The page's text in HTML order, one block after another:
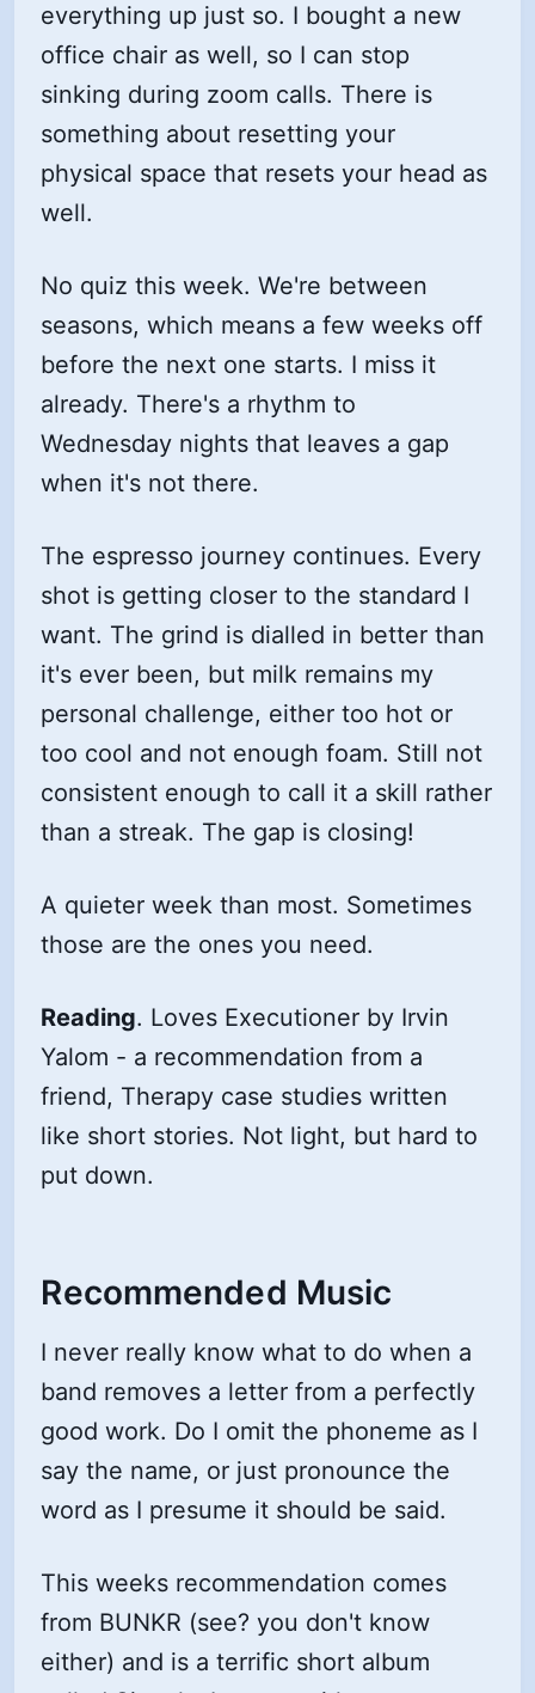
everything up just so. I bought a new
office chair as well, so I can stop
sinking during zoom calls. There is
something about resetting your
physical space that resets your head as
well.
No quiz this week. We're between
seasons, which means a few weeks off
before the next one starts. I miss it
already. There's a rhythm to
Wednesday nights that leaves a gap
when it's not there.
The espresso journey continues. Every
shot is getting closer to the standard I
want. The grind is dialled in better than
it's ever been, but milk remains my
personal challenge, either too hot or
too cool and not enough foam. Still not
consistent enough to call it a skill rather
than a streak. The gap is closing!
A quieter week than most. Sometimes
those are the ones you need.
Reading. Loves Executioner by Irvin
Yalom - a recommendation from a
friend, Therapy case studies written
like short stories. Not light, but hard to
put down.
Recommended Music
I never really know what to do when a
band removes a letter from a perfectly
good work. Do I omit the phoneme as I
say the name, or just pronounce the
word as I presume it should be said.
This weeks recommendation comes
from BUNKR (see? you don't know
either) and is a terrific short album